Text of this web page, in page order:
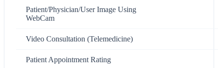
Patient/Physician/User Image Using
WebCam
Video Consultation (Telemedicine)
Patient Appointment Rating